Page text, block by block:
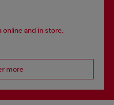
online and in store.
more